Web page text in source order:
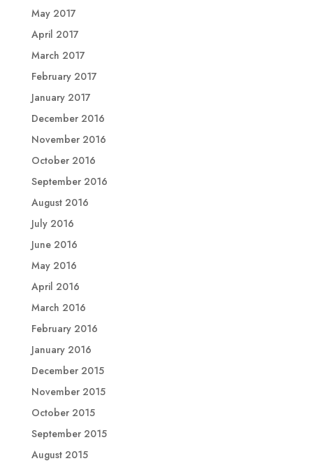
May 2017
April 2017
March 2017
February 2017
January 2017
December 2016
November 2016
October 2016
September 2016
August 2016
July 2016
June 2016
May 2016
April 2016
March 2016
February 2016
January 2016
December 2015
November 2015
October 2015
September 2015
August 2015